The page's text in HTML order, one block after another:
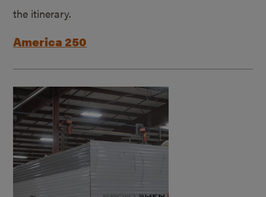
the itinerary.
America 250